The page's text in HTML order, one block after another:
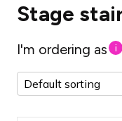
Stage
I'm ordering as i